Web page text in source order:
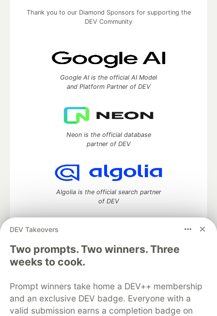
DEV Takeovers
Two prompts. Two winners. Three
weeks to cook.
Prompt winners take home a DEV++ membership
and an exclusive DEV badge. Everyone with a
valid submission earns a completion badge on
Thank you to our Diamond Sponsors for supporting the
DEV Community
Google AI is the official AI Model
and Platform Partner of DEV
Neon is the official database
partner of DEV
Algolia is the official search partner
of DEV
DEV Community— A space to discuss and keep up software
development and manage your software career
Home
DEV Challenges
Organization Accounts
DEV Showcase About
Contact
Free Postgres Database
DEV Shop
MLH
Code of Conduct
Privacy Policy
Terms of Use